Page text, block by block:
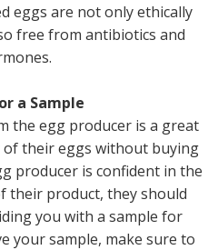
eggs are not only ethically
free from antibiotics and
a Sample
the egg producer is a great
of their eggs without buying
producer is confident in the
their product, they should
you with a sample for
your sample, make sure to